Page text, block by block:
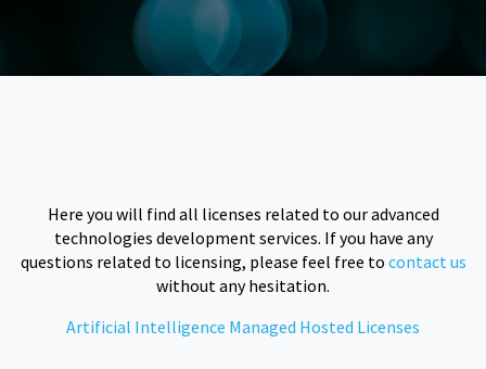
Here you will find all licenses related to our advanced
technologies development services. If you have any
questions related to licensing, please feel free to contact us
without any hesitation.
Artificial Intelligence Managed Hosted Licenses